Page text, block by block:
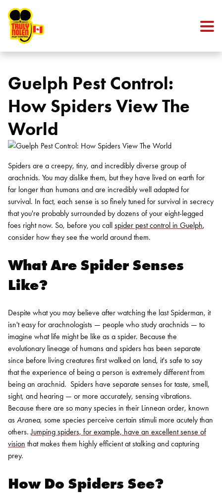
Guelph Pest Control:
How Spiders View The
World
Spiders are a creepy, tiny, and incredibly diverse group of
arachnids. You may dislike them, but they have lived on earth for
far longer than humans and are incredibly well adapted for
survival. In fact, each sense is so finely tuned for survival in secrecy
that you're probably surrounded by dozens of your eight-legged
foes right now. So, before you call spider pest control in Guelph,
consider how they see the world around them.
What Are Spider Senses
Like?
Despite what you may believe after watching the last Spiderman, it
isn't easy for arachnologists — people who study arachnids — to
imagine what life might be like as a spider. Because the
evolutionary lineage of humans and spiders has been separate
since before living creatures first walked on land, it's safe to say
that the experience of being a person is extremely different from
being an arachnid. Spiders have separate senses for taste, smell,
sight, and hearing — or more accurately, sensing vibrations.
Because there are so many species in their Linnean order, known
as Aranea, some species perceive certain stimuli more acutely than
others.Jumping spiders, for example, have an excellent sense of
vision that makes them highly efficient at stalking and capturing
prey.
How Do Spiders See?